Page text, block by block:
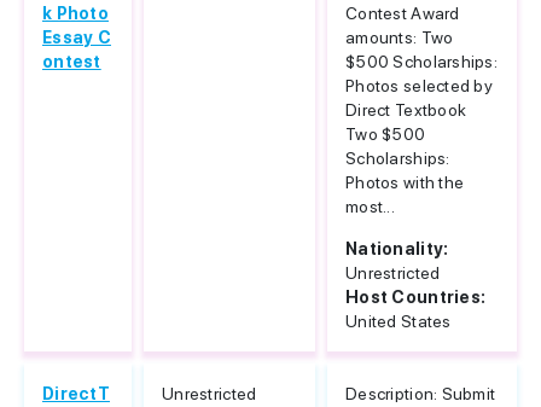
k Photo
Essay C
ontest
Contest Award
amounts: Two
$500 Scholarships:
Photos selected by
Direct Textbook
Two $500
Scholarships:
Photos with the
most...
Nationality:
Unrestricted
Host Countries:
United States
DirectT
Unrestricted
Description: Submit